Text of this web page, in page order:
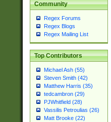
Community
Regex Forums
Regex Blogs
Regex Mailing List
Top Contributors
Michael Ash (55)
Steven Smith (42)
Matthew Harris (35)
tedcambron (29)
PJWhitfield (28)
Vassilis Petroulias (26)
Matt Brooke (22)